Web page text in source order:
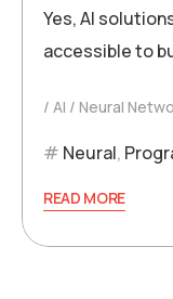
Yes, AI
accessible to
AI Neural
Neural,
READ MORE